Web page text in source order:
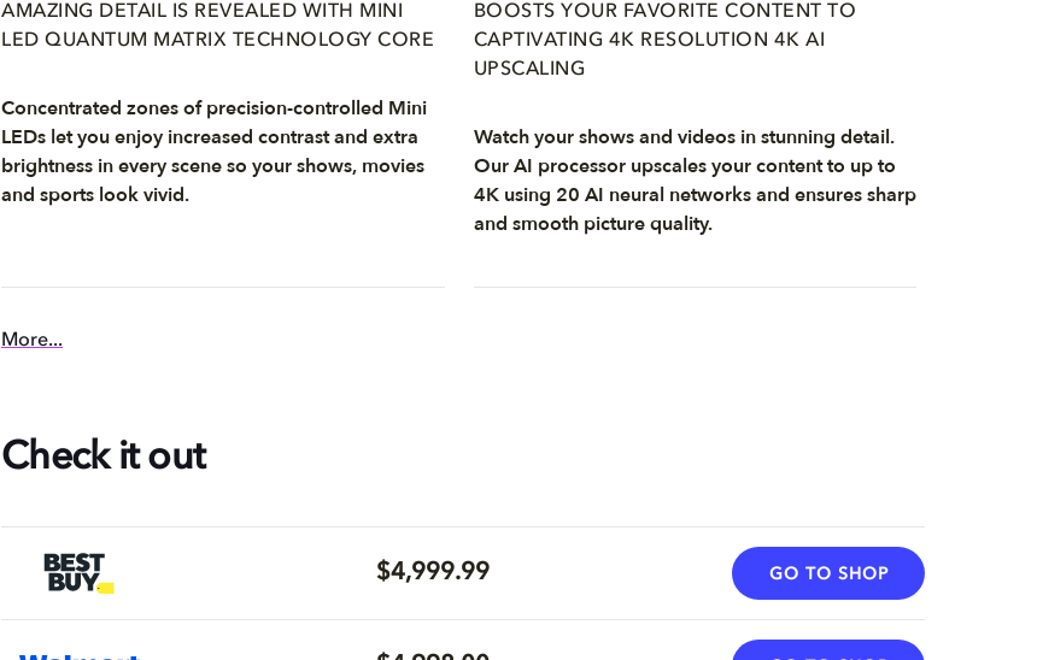
AMAZING DETAIL IS REVEALED WITH MINI
LED QUANTUM MATRIX TECHNOLOGY CORE
Concentrated zones of precision-controlled Mini
LEDs let you enjoy increased contrast and extra
brightness in every scene so your shows, movies
and sports look vivid.
BOOSTS YOUR FAVORITE CONTENT TO
CAPTIVATING 4K RESOLUTION 4K AI
UPSCALING
Watch your shows and videos in stunning detail.
Our AI processor upscales your content to up to
4K using 20 AI neural networks and ensures sharp
and smooth picture quality.
More...
Check it out
$4,999.99 GO TO SHOP